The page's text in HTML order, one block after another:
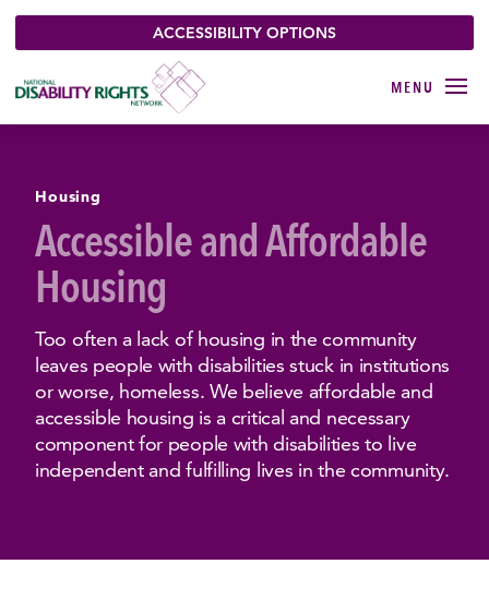
ACCESSIBILITY OPTIONS
Housing
Accessible and Affordable
Housing
Too often a lack of housing in the community
leaves people with disabilities stuck in institutions
or worse, homeless. We believe affordable and
accessible housing is a critical and necessary
component for people with disabilities to live
independent and fulfilling lives in the community.